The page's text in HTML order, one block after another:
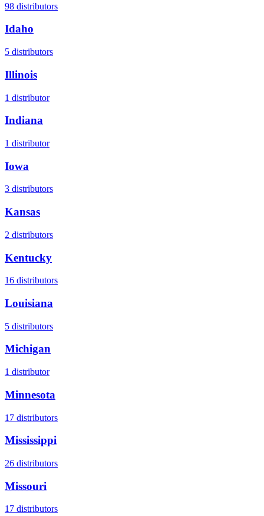
98 distributors
Idaho
5 distributors
Illinois
1 distributor
Indiana
1 distributor
Iowa
3 distributors
Kansas
2 distributors
Kentucky
16 distributors
Louisiana
5 distributors
Michigan
1 distributor
Minnesota
17 distributors
Mississippi
26 distributors
Missouri
17 distributors